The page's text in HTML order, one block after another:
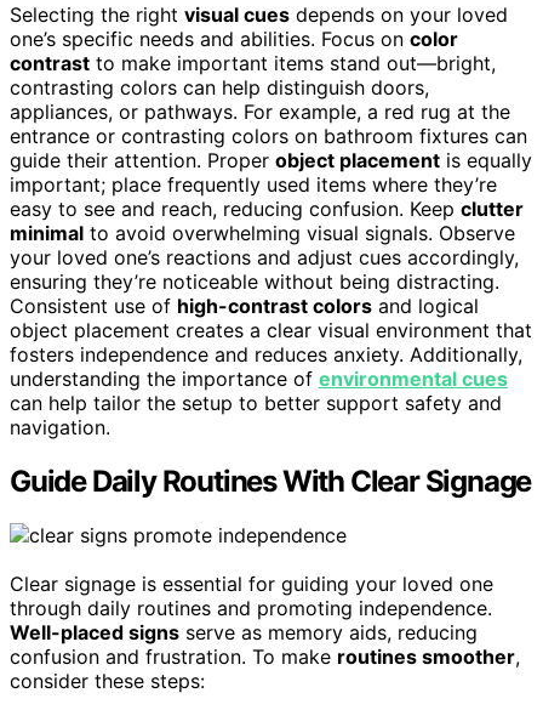
Selecting the right visual cues depends on your loved
one’s specific needs and abilities. Focus on color
contrast to make important items stand out—bright,
contrasting colors can help distinguish doors,
appliances, or pathways. For example, a red rug at the
entrance or contrasting colors on bathroom fixtures can
guide their attention. Proper object placement is equally
important; place frequently used items where they’re
easy to see and reach, reducing confusion. Keep clutter
minimal to avoid overwhelming visual signals. Observe
your loved one’s reactions and adjust cues accordingly,
ensuring they’re noticeable without being distracting.
Consistent use of high-contrast colors and logical
object placement creates a clear visual environment that
fosters independence and reduces anxiety. Additionally,
understanding the importance of environmental cues
can help tailor the setup to better support safety and
navigation.
Guide Daily Routines With Clear Signage
Clear signage is essential for guiding your loved one
through daily routines and promoting independence.
Well-placed signs serve as memory aids, reducing
confusion and frustration. To make routines smoother,
consider these steps: